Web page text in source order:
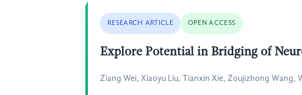
RESEARCH ARTICLE OPEN ACCESS
Explore Potential in Bridging of
Ziang Wei, Xiaoyu Liu, Tianxin Xie, Zoujizhong Wang,